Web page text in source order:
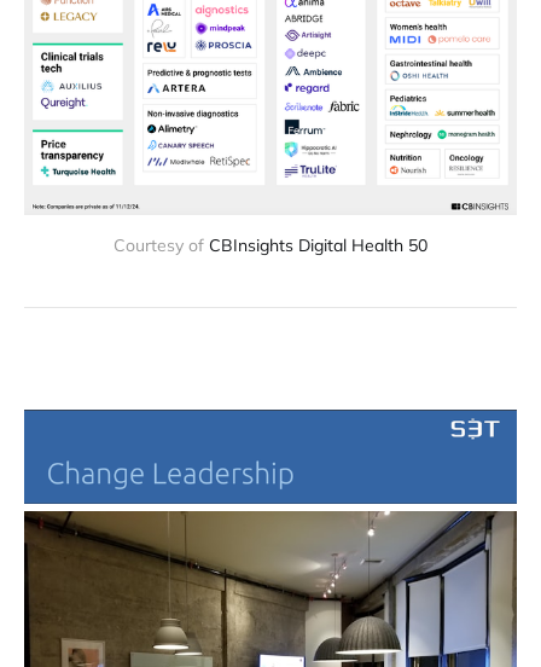
Courtesy of CBInsights Digital Health 50